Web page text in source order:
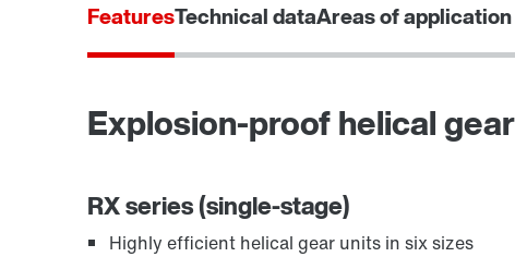
FeaturesTechnical dataAreas of application
Explosion-proof helical
RX series (single-stage)
Highly efficient helical gear units in six sizes